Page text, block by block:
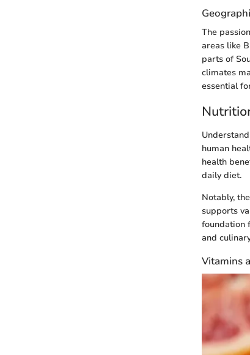
The
areas like
parts of
climates
essential
human
health
daily diet.
Notably,
supports
foundation
and
Vitamins